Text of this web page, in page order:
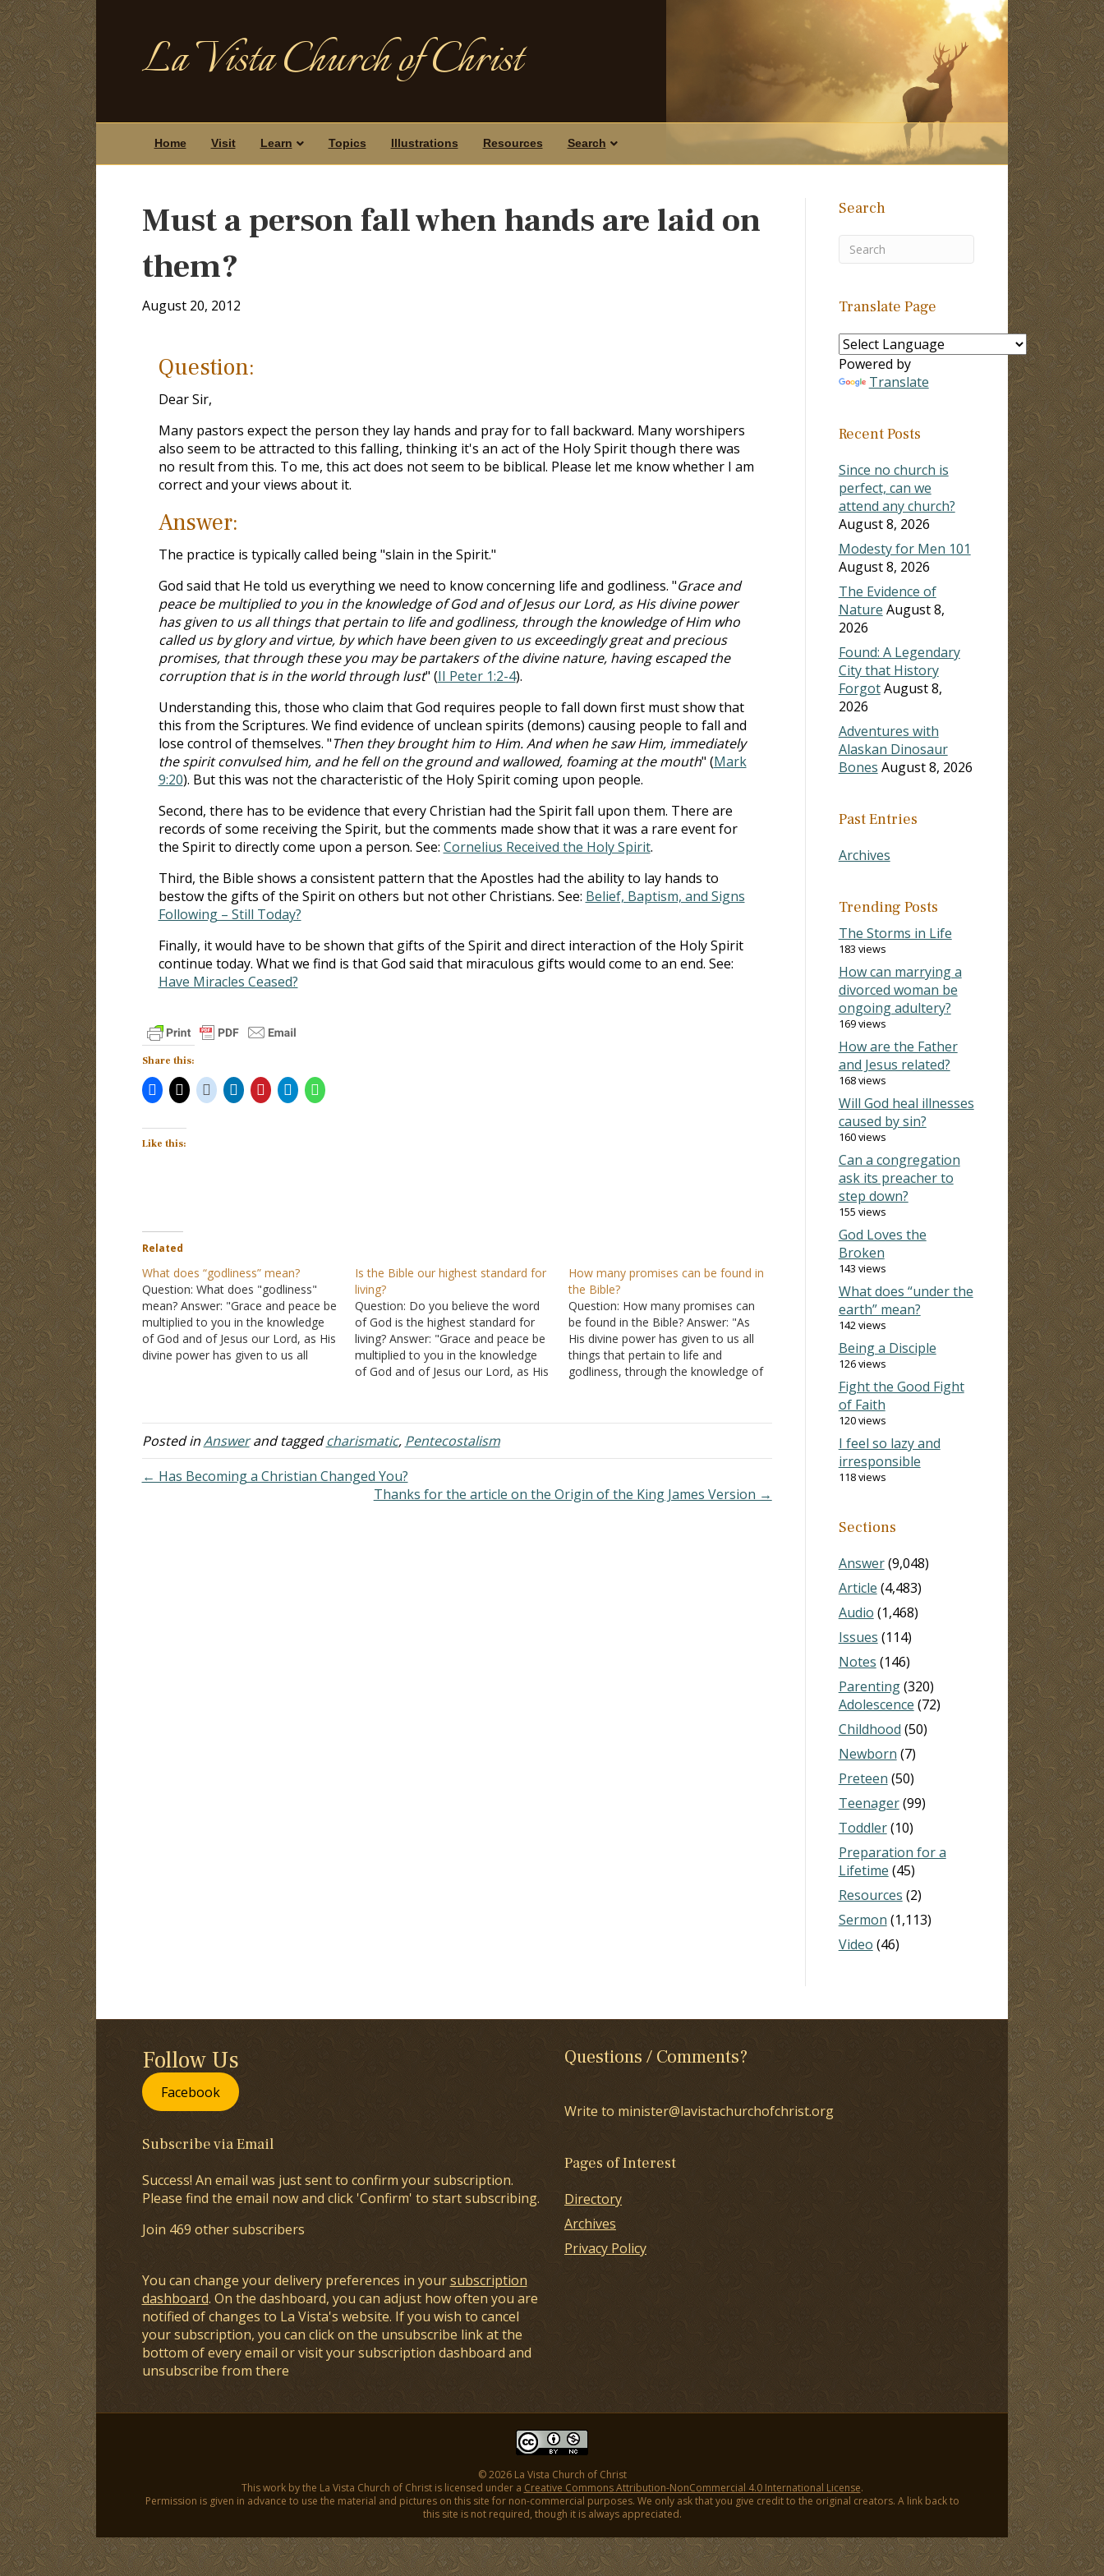
La Vista Church of Christ
Home Visit Learn Topics Illustrations Resources Search
Must a person fall when hands are laid on
them?
August 20, 2012
Question:
Dear Sir,
Many pastors expect the person they lay hands and pray for to fall backward. Many worshipers
also seem to be attracted to this falling, thinking it's an act of the Holy Spirit though there was
no result from this. To me, this act does not seem to be biblical. Please let me know whether I am
correct and your views about it.
Answer:
The practice is typically called being "slain in the Spirit."
God said that He told us everything we need to know concerning life and godliness. "Grace and
peace be multiplied to you in the knowledge of God and of Jesus our Lord, as His divine power
has given to us all things that pertain to life and godliness, through the knowledge of Him who
called us by glory and virtue, by which have been given to us exceedingly great and precious
promises, that through these you may be partakers of the divine nature, having escaped the
corruption that is in the world through lust" (II Peter 1:2-4).
Understanding this, those who claim that God requires people to fall down first must show that
this from the Scriptures. We find evidence of unclean spirits (demons) causing people to fall and
lose control of themselves. "Then they brought him to Him. And when he saw Him, immediately
the spirit convulsed him, and he fell on the ground and wallowed, foaming at the mouth" (Mark
9:20). But this was not the characteristic of the Holy Spirit coming upon people.
Second, there has to be evidence that every Christian had the Spirit fall upon them. There are
records of some receiving the Spirit, but the comments made show that it was a rare event for
the Spirit to directly come upon a person. See: Cornelius Received the Holy Spirit.
Third, the Bible shows a consistent pattern that the Apostles had the ability to lay hands to
bestow the gifts of the Spirit on others but not other Christians. See: Belief, Baptism, and Signs
Following – Still Today?
Finally, it would have to be shown that gifts of the Spirit and direct interaction of the Holy Spirit
continue today. What we find is that God said that miraculous gifts would come to an end. See:
Have Miracles Ceased?
Share this:
Like this:
Related
What does “godliness” mean?
Question: What does "godliness"
mean? Answer: "Grace and peace be
multiplied to you in the knowledge
of God and of Jesus our Lord, as His
divine power has given to us all
Is the Bible our highest standard for
living?
Question: Do you believe the word
of God is the highest standard for
living? Answer: "Grace and peace be
multiplied to you in the knowledge
of God and of Jesus our Lord, as His
godliness, through the…
How many promises can be found in
the Bible?
Question: How many promises can
be found in the Bible? Answer: "As
His divine power has given to us all
things that pertain to life and
godliness, through the knowledge of
us exceedingly great and precious…
Posted inAnswerand taggedcharismatic, Pentecostalism
← Has Becoming a Christian Changed You?
Thanks for the article on the Origin of the King James Version →
Search
Translate Page
Powered by
Translate
Recent Posts
Since no church is
perfect, can we
attend any church?
August 8, 2026
Modesty for Men 101
August 8, 2026
The Evidence of
Nature August 8,
2026
Found: A Legendary
City that History
ForgotAugust 8,
2026
Adventures with
Alaskan Dinosaur
Bones August 8, 2026
Past Entries
Archives
Trending Posts
The Storms in Life
183 views
How can marrying a
divorced woman be
ongoing adultery?
169 views
How are the Father
and Jesus related?
168 views
Will God heal illnesses
caused by sin?
160 views
Can a congregation
ask its preacher to
step down?
155 views
God Loves the
Broken
143 views
What does “under the
earth” mean?
142 views
Being a Disciple
126 views
Fight the Good Fight
of Faith
120 views
I feel so lazy and
irresponsible
118 views
Sections
Answer(9,048)
Article (4,483)
Audio (1,468)
Issues (114)
Notes (146)
Parenting(320)
Adolescence (72)
Childhood (50)
Newborn (7)
Preteen (50)
Teenager(99)
Toddler(10)
Preparation for a
Lifetime (45)
Resources (2)
Sermon (1,113)
Video (46)
Follow Us
Facebook
Subscribe via Email
Success! An email was just sent to confirm your subscription.
Please find the email now and click 'Confirm' to start subscribing.
Join 469 other subscribers
You can change your delivery preferences in yoursubscription
dashboard. On the dashboard, you can adjust how often you are
notified of changes to La Vista's website. If you wish to cancel
your subscription, you can click on the unsubscribe link at the
bottom of every email or visit your subscription dashboard and
unsubscribe from there
Questions / Comments?
Write to minister@lavistachurchofchrist.org
Pages of Interest
Directory
Archives
Privacy Policy
© 2026 La Vista Church of Christ
This work by the La Vista Church of Christ is licensed under a Creative Commons Attribution-NonCommercial 4.0 International License.
Permission is given in advance to use the material and pictures on this site for non-commercial purposes. We only ask that you give credit to the original creators. A link back to
this site is not required, though it is always appreciated.